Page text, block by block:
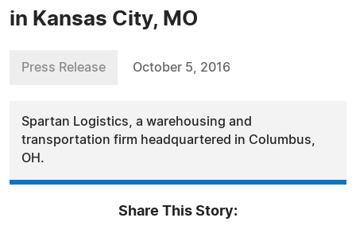
in Kansas City, MO
Press Release October 5, 2016
Spartan Logistics, a warehousing and
transportation firm headquartered in Columbus,
OH.
Share This Story: